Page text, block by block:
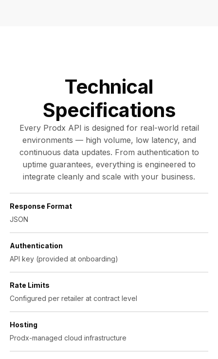
Technical
Specifications
Every Prodx API is designed for real-world retail
environments — high volume, low latency, and
continuous data updates. From authentication to
uptime guarantees, everything is engineered to
integrate cleanly and scale with your business.
Response Format
JSON
Authentication
API key (provided at onboarding)
Rate Limits
Configured per retailer at contract level
Hosting
Prodx-managed cloud infrastructure